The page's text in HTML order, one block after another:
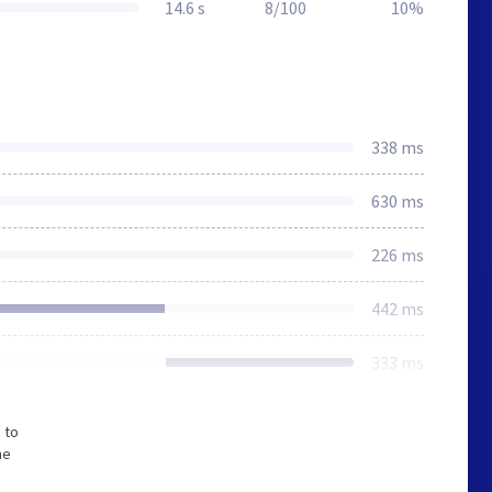
14.6 s 8/100 10%
338 ms
630 ms
226 ms
442 ms
333 ms
to